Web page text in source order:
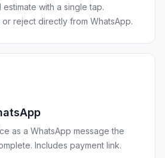
with a single tap.
reject directly from WhatsApp.
as a WhatsApp message the
Includes payment link.